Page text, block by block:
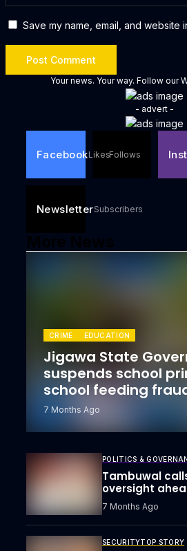
Save my name, email, and website
Your news. Your way. Follow our
- advert -
FacebookLikesFollows
NewsletterSubscribers
CRIME EDUCATION
Jigawa State
suspends school
school feeding
7 Months Ago
POLITICS &
Tambuwal
oversight
7 Months Ago
SECURITYTOP STORY